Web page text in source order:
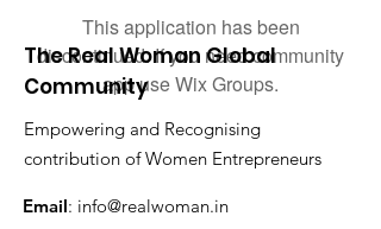
This application has been
discontinued. If you need community
app use Wix Groups.
The Real Woman Global
Community
Empowering and Recognising
contribution of Women Entrepreneurs
Email: info@realwoman.in